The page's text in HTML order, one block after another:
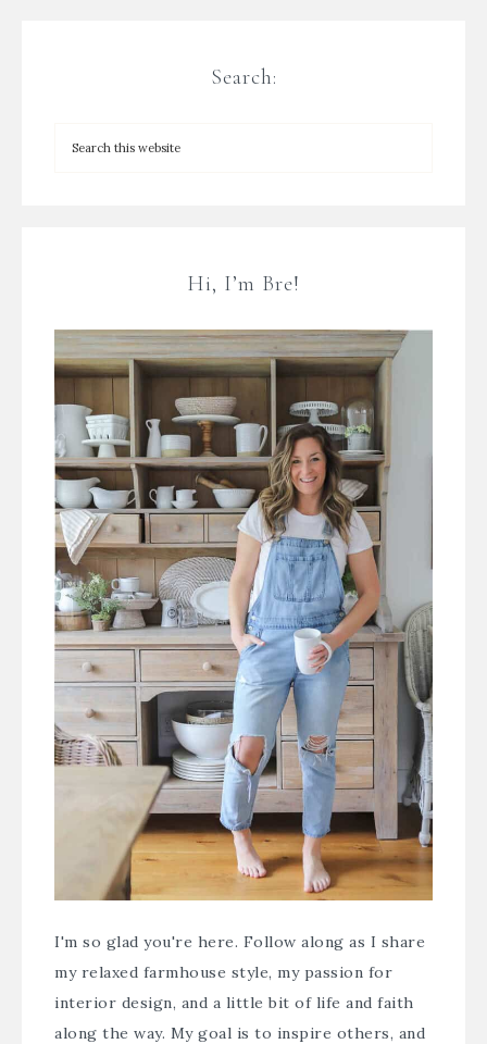
Search:
Hi, I’m Bre!
I'm so glad you're here. Follow along as I share
my relaxed farmhouse style, my passion for
interior design, and a little bit of life and faith
along the way. My goal is to inspire others, and